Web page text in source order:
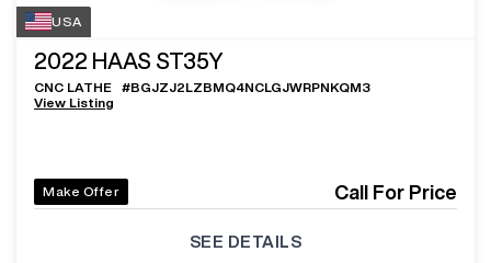
USA
2022 HAAS ST35Y
CNC LATHE #BGJZJ2LZBMQ4NCLGJWRPNKQM3
View Listing
Make Offer Call For Price
SEE DETAILS